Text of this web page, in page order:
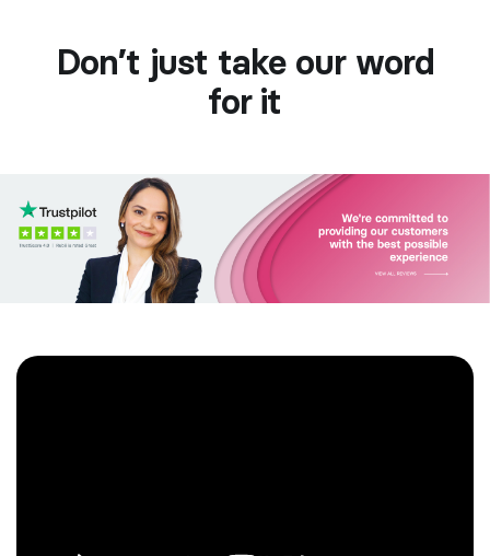
Don’t just take our word
for it